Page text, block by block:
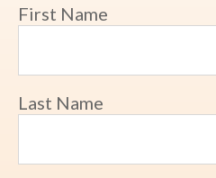
First Name
Last Name